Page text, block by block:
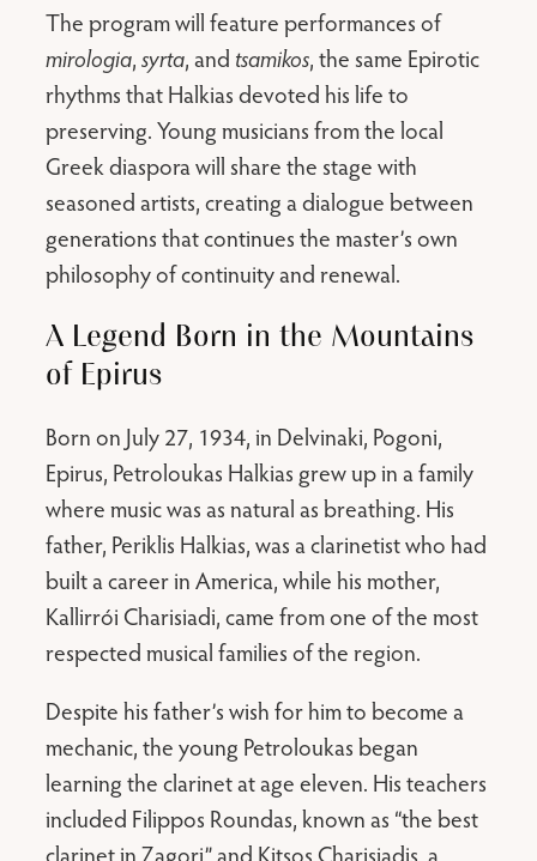
The program will feature performances of
mirologia, syrta, and tsamikos, the same Epirotic
rhythms that Halkias devoted his life to
preserving. Young musicians from the local
Greek diaspora will share the stage with
seasoned artists, creating a dialogue between
generations that continues the master’s own
philosophy of continuity and renewal.
A Legend Born in the Mountains
of Epirus
Born on July 27, 1934, in Delvinaki, Pogoni,
Epirus, Petroloukas Halkias grew up in a family
where music was as natural as breathing. His
father, Periklis Halkias, was a clarinetist who had
built a career in America, while his mother,
Kallirrói Charisiadi, came from one of the most
respected musical families of the region.
Despite his father’s wish for him to become a
mechanic, the young Petroloukas began
learning the clarinet at age eleven. His teachers
included Filippos Roundas, known as “the best
clarinet in Zagori,” and Kitsos Charisiadis, a